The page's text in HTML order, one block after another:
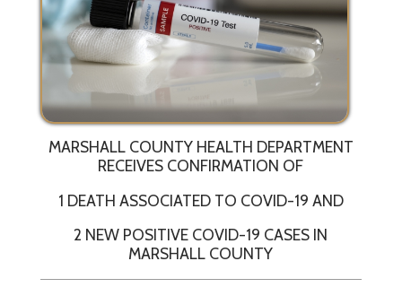
MARSHALL COUNTY HEALTH DEPARTMENT
RECEIVES CONFIRMATION OF
1 DEATH ASSOCIATED TO COVID-19 AND
2 NEW POSITIVE COVID-19 CASES IN
MARSHALL COUNTY